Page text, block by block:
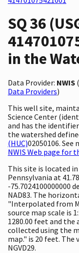
SQ 36
in the
Data Provider: NWIS (
Data Providers)
This well site,
Science Center
and has the identifier
the watershed
(HUC)02050106.
NWIS Web page for
This site is located
Pennsylvania at
-75.7024100000000
NAD83. The
"Interpolated from
source map scale is
1280.00 feet and
collected using the
map." is 20 feet.
NGVD29.